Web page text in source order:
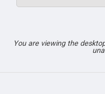
You are viewing the